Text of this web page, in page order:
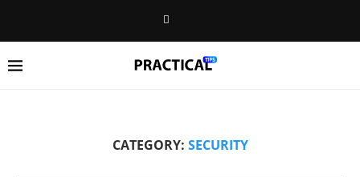
CATEGORY: SECURITY